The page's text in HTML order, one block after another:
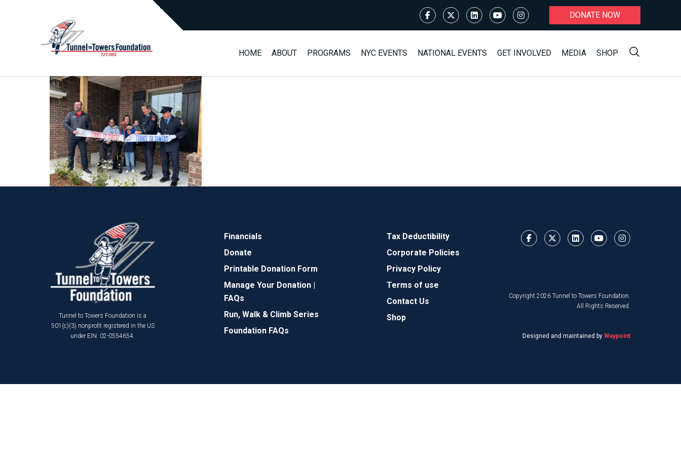
DONATE NOW
HOME ABOUT PROGRAMS NYC EVENTS NATIONAL EVENTS GET INVOLVED MEDIA SHOP
Tunnel to Towers Foundation is a
501(c)(3) nonprofit registered in the US
under EIN: 02-0554654.
Financials
Donate
Printable Donation Form
Manage Your Donation |
FAQs
Run, Walk & Climb Series
Foundation FAQs
Tax Deductibility
Corporate Policies
Privacy Policy
Terms of use
Contact Us
Shop
Copyright 2026 Tunnel to Towers Foundation.
All Rights Reserved.
Designed and maintained by Waypoint